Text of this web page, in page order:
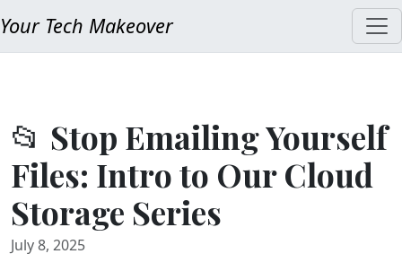
Your Tech Makeover
📂 Stop Emailing Yourself
Files: Intro to Our Cloud
Storage Series
July 8, 2025